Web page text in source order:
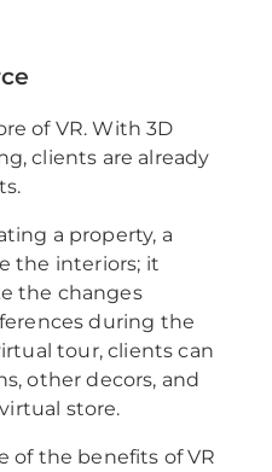
of VR. With 3D
clients are already
a property, a
the interiors; it
the changes
during the
tour, clients can
other decors, and
store.
of the benefits of VR